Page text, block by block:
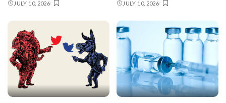
JULY 10, 2026 JULY 10, 2026